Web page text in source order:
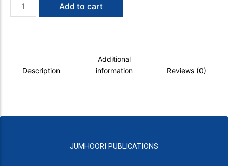
Days
quantity
Add to cart
Description
Additional
information
Reviews (0)
JUMHOORI PUBLICATIONS